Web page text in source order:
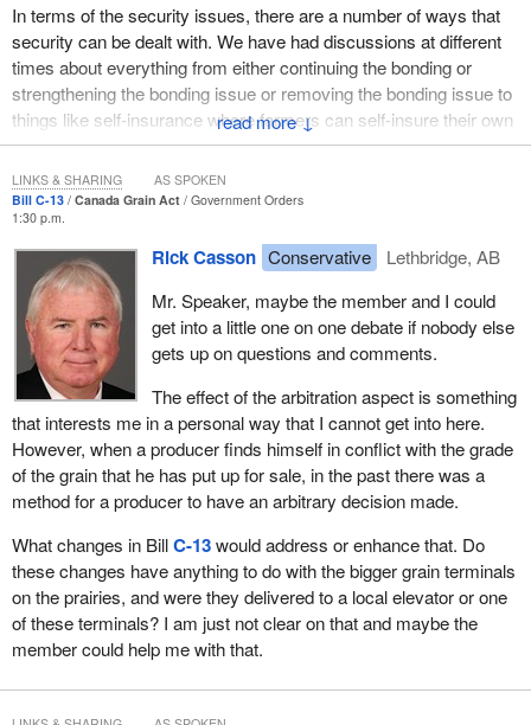
The amendments that we made just did not come out of thin air.
They reflect the direction of both the COMPAS report and the
good work that was done by the Standing Committee on
Agriculture and Agri-Food. Both reports reflect extensive
consultations that were held with the sector in preparing them.
The fact is that this package is built on many of those
recommendations, and particularly on the standing committee
recommendations. In short, these amendments speak to the will
and to the needs of the Canadian grain industry.
I would like to speak specifically about three or four of the
changes that we are suggesting.
First, we are suggesting that inward inspection and weighing of
grains no longer be mandatory in western Canada. There is no
reason to require something that is not necessary, particularly
when the cost comes out of the bottom line of farmers and the
grain industry.
Currently when farmers deliver gain to the elevator it is graded,
the grade is agreed to by the farmers, and then they unload their
grain. This will not change. However, currently the Grain
Commission is also required to inspect and weight each railcar or
truck lot of western grain that is handled by licensed terminal
elevators.
The industry has been calling for change in this area for some
years now, because mandatory inspections impose costs and are
not essential to ensure grain quality. Bill
↓
In terms of the security issues, there are a number of ways that
security can be dealt with. We have had discussions at different
times about everything from either continuing the bonding or
strengthening the bonding issue or removing the bonding issue to
things like self-insurance where farmers can self-insure their own
transactions to clearinghouses that might be put in place to
protect those transactions.
There is a number of options out there and we are willing to talk
about those with the opposition to see how we can best represent
and protect western Canadians and Canadian producers.
Bill C-13 Canada Grain Act
Government Orders
1:30 p.m.
Rick Casson Conservative
Lethbridge, AB
Mr. Speaker, maybe the member and I could
get into a little one on one debate if nobody else
gets up on questions and comments.
The effect of the arbitration aspect is something
that interests me in a personal way that I cannot get into here.
However, when a producer finds himself in conflict with the grade
of the grain that he has put up for sale, in the past there was a
method for a producer to have an arbitrary decision made.
What changes in BillC-13would address or enhance that. Do
these changes have anything to do with the bigger grain terminals
on the prairies, and were they delivered to a local elevator or one
of these terminals? I am just not clear on that and maybe the
member could help me with that.
LINKS & SHARING AS SPOKEN